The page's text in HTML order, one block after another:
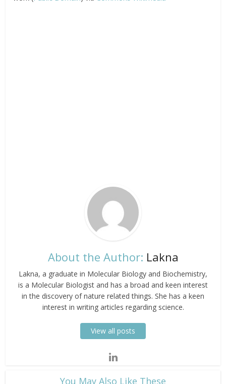
About the Author: Lakna
Lakna, a graduate in Molecular Biology and Biochemistry,
is a Molecular Biologist and has a broad and keen interest
in the discovery of nature related things. She has a keen
interest in writing articles regarding science.
View all posts
​You May Also Like These